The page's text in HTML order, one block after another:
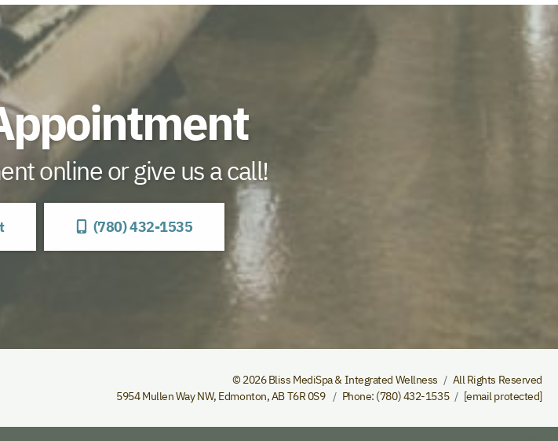
online or give us a call!
(780) 432-1535
© 2026 Bliss MediSpa & Integrated Wellness
All Rights Reserved
5954 Mullen Way NW, Edmonton,ABT6R 0S9 Phone (780) 432-1535 [email protected]